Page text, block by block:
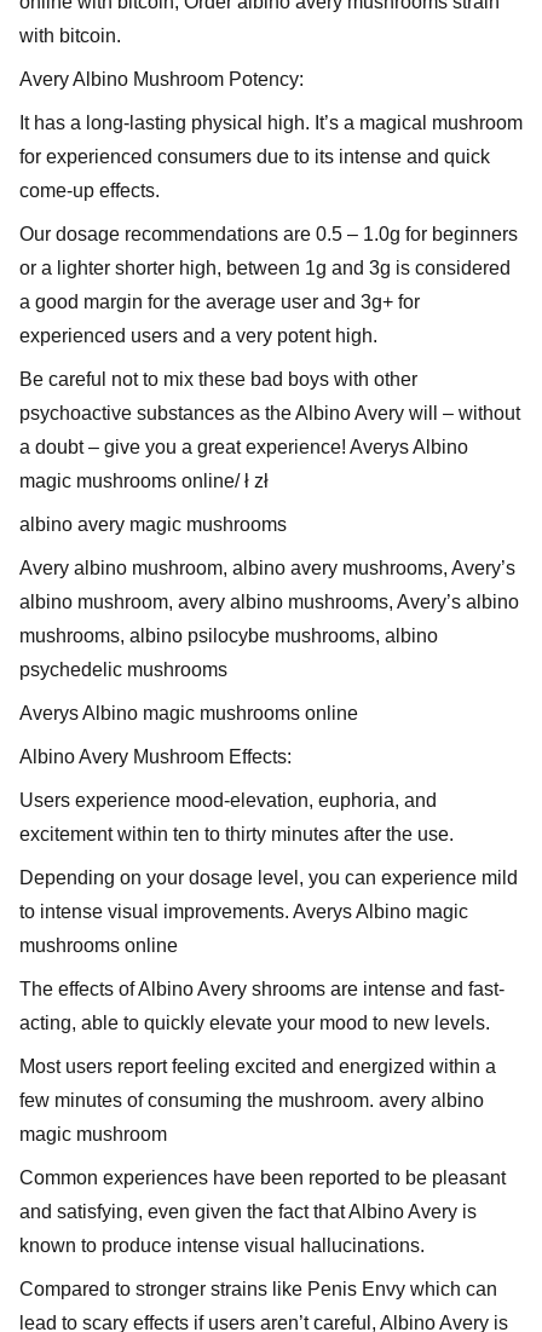
with bitcoin.
Avery Albino Mushroom Potency:
It has a long-lasting physical high. It’s a magical mushroom
for experienced consumers due to its intense and quick
come-up effects.
Our dosage recommendations are 0.5 – 1.0g for beginners
or a lighter shorter high, between 1g and 3g is considered
a good margin for the average user and 3g+ for
experienced users and a very potent high.
Be careful not to mix these bad boys with other
psychoactive substances as the Albino Avery will – without
a doubt – give you a great experience! Averys Albino
magic mushrooms online/ ł zł
albino avery magic mushrooms
Avery albino mushroom, albino avery mushrooms, Avery’s
albino mushroom, avery albino mushrooms, Avery’s albino
mushrooms, albino psilocybe mushrooms, albino
psychedelic mushrooms
Averys Albino magic mushrooms online
Albino Avery Mushroom Effects:
Users experience mood-elevation, euphoria, and
excitement within ten to thirty minutes after the use.
Depending on your dosage level, you can experience mild
to intense visual improvements. Averys Albino magic
mushrooms online
The effects of Albino Avery shrooms are intense and fast-
acting, able to quickly elevate your mood to new levels.
Most users report feeling excited and energized within a
few minutes of consuming the mushroom. avery albino
magic mushroom
Common experiences have been reported to be pleasant
and satisfying, even given the fact that Albino Avery is
known to produce intense visual hallucinations.
Compared to stronger strains like Penis Envy which can
lead to scary effects if users aren’t careful, Albino Avery is